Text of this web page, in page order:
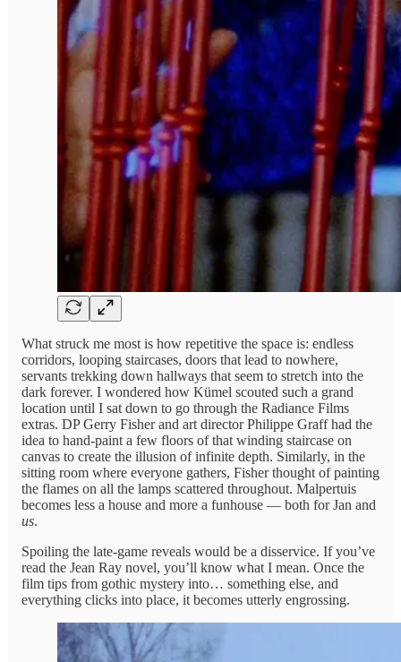
What struck me most is how repetitive the space is: endless
corridors, looping staircases, doors that lead to nowhere,
servants trekking down hallways that seem to stretch into the
dark forever. I wondered how Kümel scouted such a grand
location until I sat down to go through the Radiance Films
extras. DP Gerry Fisher and art director Philippe Graff had the
idea to hand-paint a few floors of that winding staircase on
canvas to create the illusion of infinite depth. Similarly, in the
sitting room where everyone gathers, Fisher thought of painting
the flames on all the lamps scattered throughout. Malpertuis
becomes less a house and more a funhouse — both for Jan and
us.
Spoiling the late-game reveals would be a disservice. If you’ve
read the Jean Ray novel, you’ll know what I mean. Once the
film tips from gothic mystery into… something else, and
everything clicks into place, it becomes utterly engrossing.